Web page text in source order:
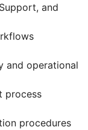
and
and operational
process
procedures